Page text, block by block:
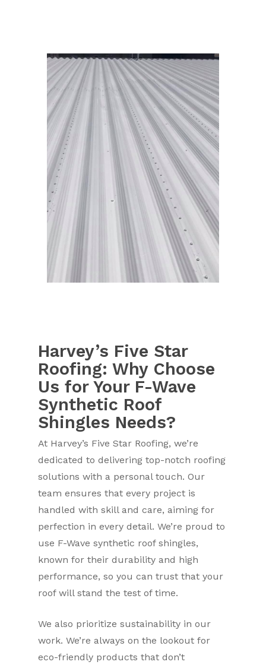
Harvey’s Five Star
Roofing: Why Choose
Us for Your F-Wave
Synthetic Roof
Shingles Needs?
At Harvey’s Five Star Roofing, we’re
dedicated to delivering top-notch roofing
solutions with a personal touch. Our
team ensures that every project is
handled with skill and care, aiming for
perfection in every detail. We’re proud to
use F-Wave synthetic roof shingles,
known for their durability and high
performance, so you can trust that your
roof will stand the test of time.
We also prioritize sustainability in our
work. We’re always on the lookout for
eco-friendly products that don’t